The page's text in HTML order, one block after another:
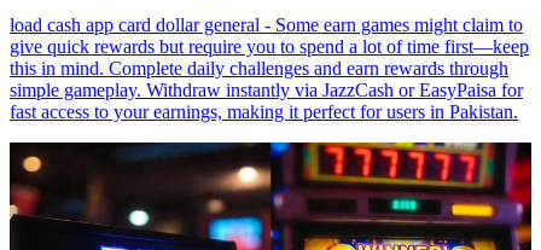
load cash app card dollar general - Some earn games might claim to
give quick rewards but require you to spend a lot of time first—keep
this in mind. Complete daily challenges and earn rewards through
simple gameplay. Withdraw instantly via JazzCash or EasyPaisa for
fast access to your earnings, making it perfect for users in Pakistan.